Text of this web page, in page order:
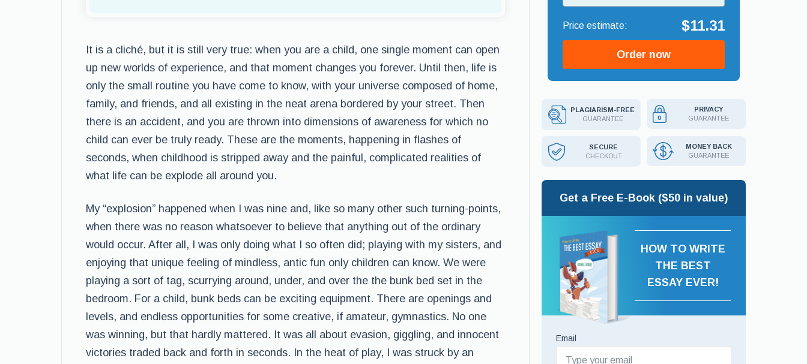
It is a cliché, but it is still very true: when you are a child, one single moment can open
up new worlds of experience, and that moment changes you forever. Until then, life is
only the small routine you have come to know, with your universe composed of home,
family, and friends, and all existing in the neat arena bordered by your street. Then
there is an accident, and you are thrown into dimensions of awareness for which no
child can ever be truly ready. These are the moments, happening in flashes of
seconds, when childhood is stripped away and the painful, complicated realities of
what life can be explode all around you.
My “explosion” happened when I was nine and, like so many other such turning-points,
when there was no reason whatsoever to believe that anything out of the ordinary
would occur. After all, I was only doing what I so often did; playing with my sisters, and
enjoying that unique feeling of mindless, antic fun only children can know. We were
playing a sort of tag, scurrying around, under, and over the the bunk bed set in the
bedroom. For a child, bunk beds can be exciting equipment. There are openings and
levels, and endless opportunities for some creative, if amateur, gymnastics. No one
was winning, but that hardly mattered. It was all about evasion, giggling, and innocent
victories traded back and forth in seconds. In the heat of play, I was struck by an
$11.31
Order now
PLAGIARISM-FREE
GUARANTEE
PRIVACY
GUARANTEE
SECURE
CHECKOUT
MONEY BACK
GUARANTEE
Get a Free E-Book ($50 in value)
HOW TO WRITE
THE BEST
ESSAY EVER!
Email